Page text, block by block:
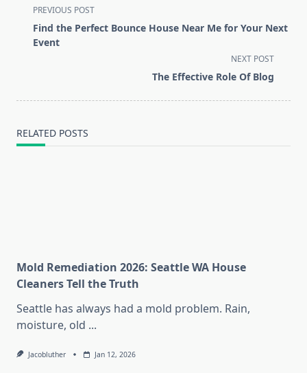
<span
class="nav-
subtitle
PREVIOUS POST
Find the Perfect Bounce House Near Me for Your Next
Event
NEXT POST
The Effective Role Of Blog
RELATED POSTS
Mold Remediation 2026: Seattle WA House
Cleaners Tell the Truth
Seattle has always had a mold problem. Rain,
moisture, old ...
Jacobluther Jan 12, 2026